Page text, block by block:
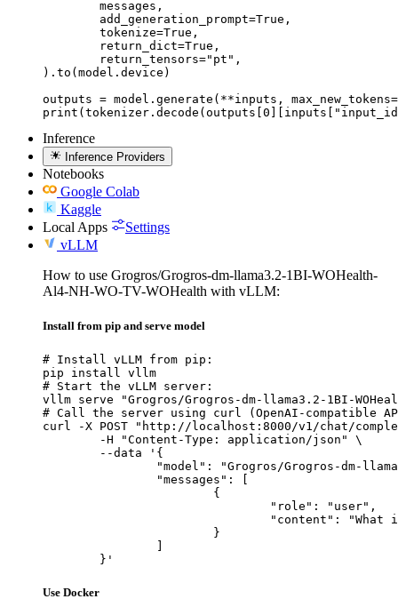
).to(model.device)
outputs = model.generate(**inputs,
Inference
Inference Providers
Notebooks
Google Colab
Kaggle
Local Apps
Settings
vLLM
How to use Grogros/Grogros-dm-llama3.2-1BI-WOHealth-
Al4-NH-WO-TV-WOHealth with vLLM:
Install from pip and serve model
# Install vLLM from pip:
pip install vllm
# Start the vLLM server:
vllm serve "Grogros/Grogros-dm-llama3.2-1BI-
# Call the server using curl (OpenAI-compatible
curl -X POST "http://localhost:8000/v1/chat/
	}'
Use Docker